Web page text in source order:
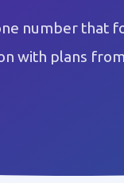
number that
with plans